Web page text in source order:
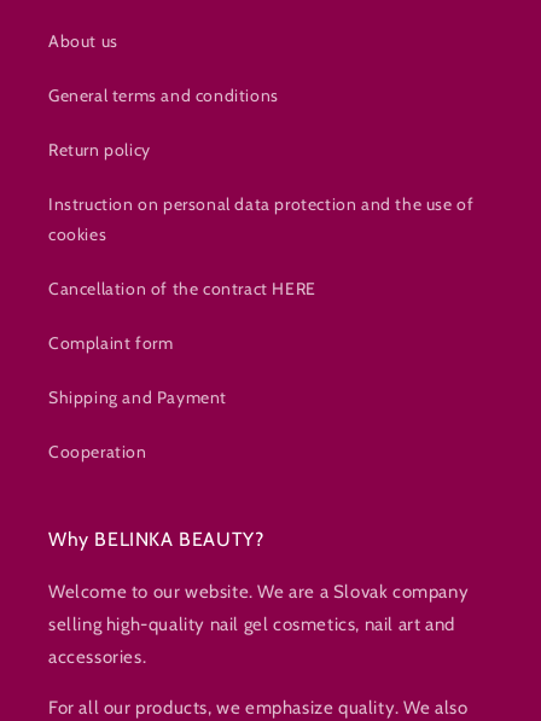
About us
General terms and conditions
Return policy
Instruction on personal data protection and the use of
cookies
Cancellation of the contract HERE
Complaint form
Shipping and Payment
Cooperation
Why BELINKA BEAUTY?
Welcome to our website. We are a Slovak company
selling high-quality nail gel cosmetics, nail art and
accessories.
For all our products, we emphasize quality. We also